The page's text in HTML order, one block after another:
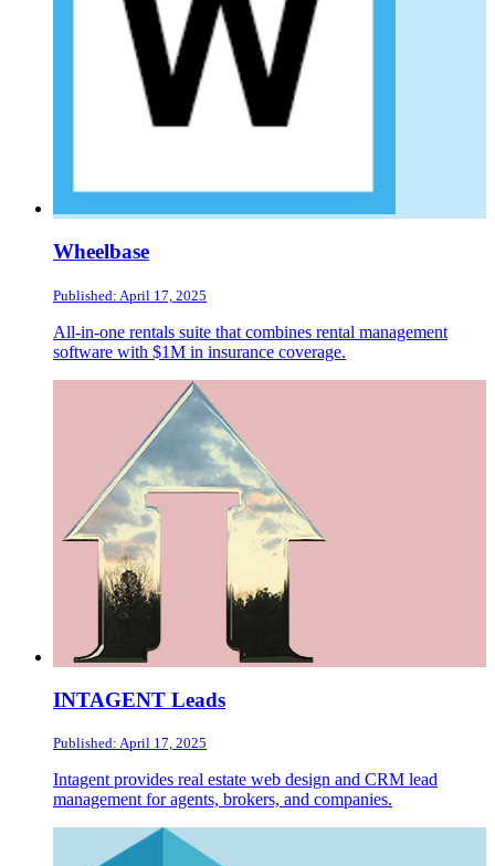
Wheelbase
Published: April 17, 2025
All-in-one rentals suite that combines rental management
software with $1M in insurance coverage.
INTAGENT Leads
Published: April 17, 2025
Intagent provides real estate web design and CRM lead
management for agents, brokers, and companies.